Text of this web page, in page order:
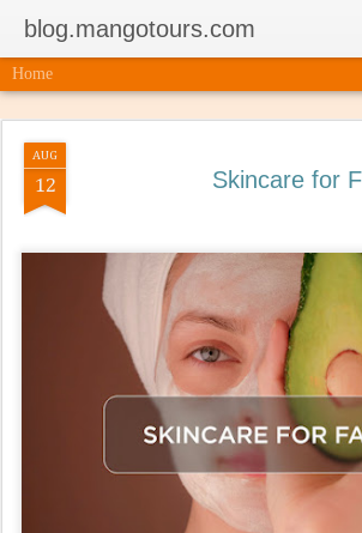
blog.mangotours.com
Home
AUG
12 Skincare for